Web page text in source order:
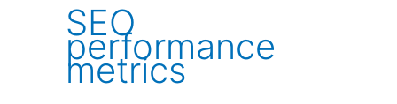
SEO
performance
metrics